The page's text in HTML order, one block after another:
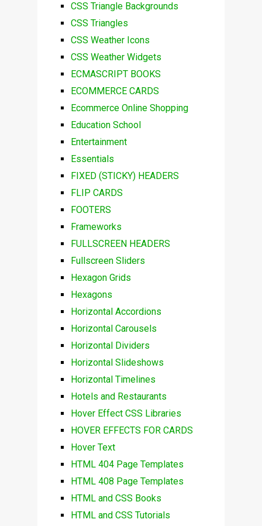
CSS Triangle Backgrounds
CSS Triangles
CSS Weather Icons
CSS Weather Widgets
ECMASCRIPT BOOKS
ECOMMERCE CARDS
Ecommerce Online Shopping
Education School
Entertainment
Essentials
FIXED (STICKY) HEADERS
FLIP CARDS
FOOTERS
Frameworks
FULLSCREEN HEADERS
Fullscreen Sliders
Hexagon Grids
Hexagons
Horizontal Accordions
Horizontal Carousels
Horizontal Dividers
Horizontal Slideshows
Horizontal Timelines
Hotels and Restaurants
Hover Effect CSS Libraries
HOVER EFFECTS FOR CARDS
Hover Text
HTML 404 Page Templates
HTML 408 Page Templates
HTML and CSS Books
HTML and CSS Tutorials